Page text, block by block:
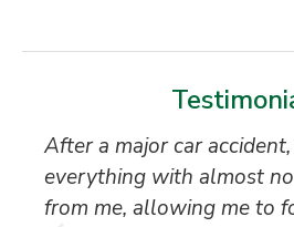
After a major car
everything with almost
from me, allowing me to